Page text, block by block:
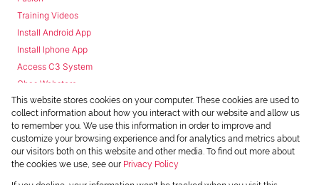
Training Videos
Install Android App
Install Iphone App
Access C3 System
Chas Webstore
This website stores cookies on your computer. These cookies are used to
collect information about how you interact with our website and allow us
to remember you. We use this information in order to improve and
customize your browsing experience and for analytics and metrics about
our visitors both on this website and other media. To find out more about
the cookies we use, see our Privacy Policy